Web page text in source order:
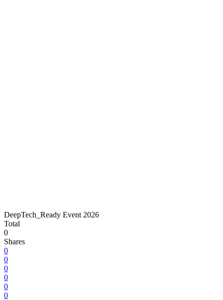
DeepTech_Ready Event 2026
Total
0
Shares
0
0
0
0
0
0